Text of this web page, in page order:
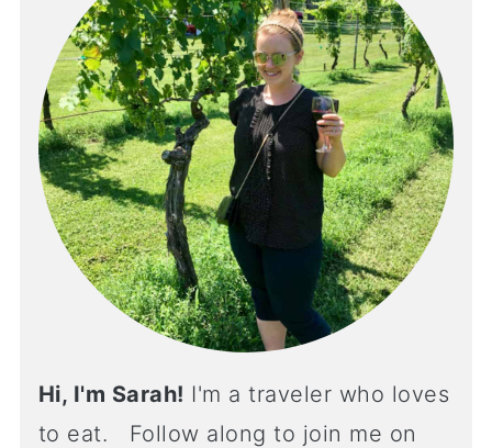
Hi, I'm Sarah! I'm a traveler who loves
to eat. Follow along to join me on